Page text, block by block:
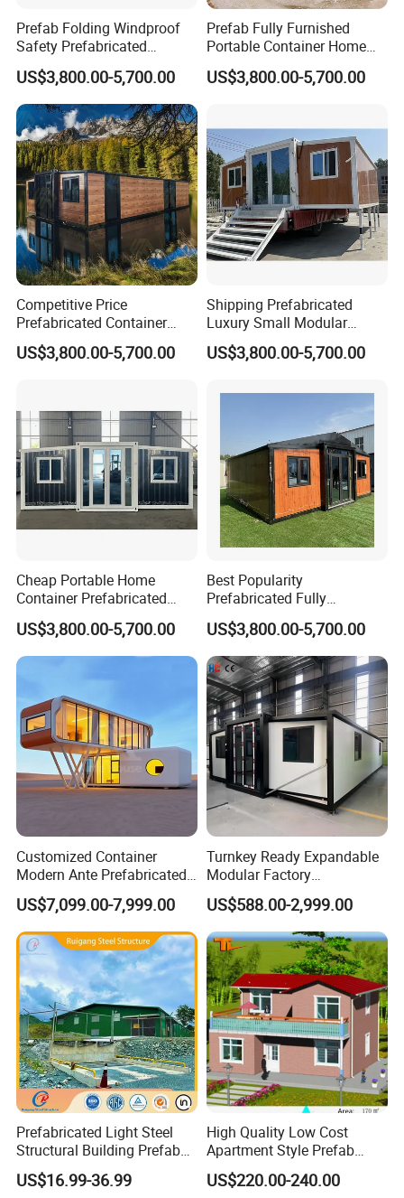
Prefab Folding Windproof
Safety Prefabricated
Building Advanced Luxury
Mobile Container Homes
US$3,800.00-5,700.00
Prefab Fully Furnished
Portable Container Home
Modern Luxury
Prefabricated Granny
US$3,800.00-5,700.00
Competitive Price
Prefabricated Container
Houses Modular Luxury
Prefab Granny Tiny House
US$3,800.00-5,700.00
Shipping Prefabricated
Luxury Small Modular
Portable Container Houses
Tiny Homes Granny Flat
US$3,800.00-5,700.00
Cheap Portable Home
Container Prefabricated
Fully Furnished Expandable
Prefab Houses Modern Villa
US$3,800.00-5,700.00
Best Popularity
Prefabricated Fully
Furnished Modern Container
House Australian Standard
Granny Flat
US$3,800.00-5,700.00
Customized Container
Modern Ante Prefabricated
Casas Prefabricadas Prefab
Luxury Modular Homes
Apartment House
US$7,099.00-7,999.00
Turnkey Ready Expandable
Modular Factory
Prefabricated Modular
House with 3-Bedroom
Large Space
US$588.00-2,999.00
Prefabricated Light Steel
Structural Building Prefab
Apartments with CE
Certification for Sale
US$16.99-36.99
High Quality Low Cost
Apartment Style Prefab
Construction Building Light
Steel Villa
US$220.00-240.00